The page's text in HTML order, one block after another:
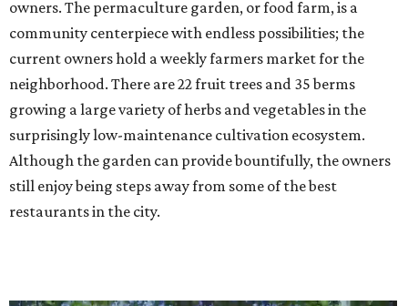
owners. The permaculture garden, or food farm, is a
community centerpiece with endless possibilities; the
current owners hold a weekly farmers market for the
neighborhood. There are 22 fruit trees and 35 berms
growing a large variety of herbs and vegetables in the
surprisingly low-maintenance cultivation ecosystem.
Although the garden can provide bountifully, the owners
still enjoy being steps away from some of the best
restaurants in the city.